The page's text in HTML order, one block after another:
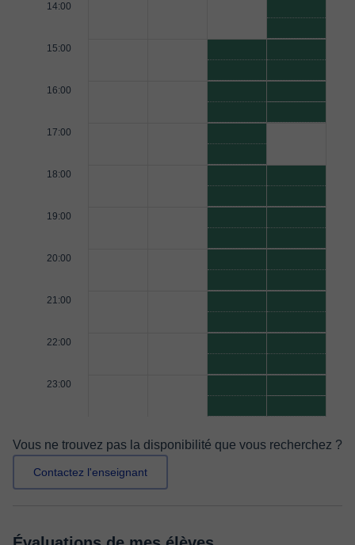
14:00
15:00
16:00
17:00
18:00
19:00
20:00
21:00
22:00
23:00
Vous ne trouvez pas la disponibilité que vous recherchez ?
Contactez l'enseignant